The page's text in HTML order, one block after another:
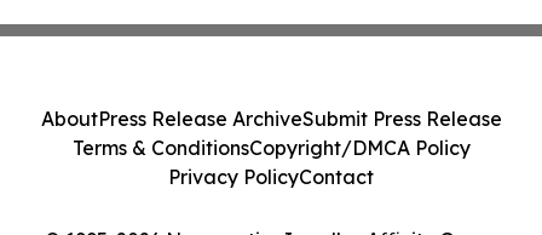
AboutPress Release ArchiveSubmit Press Release
Terms & ConditionsCopyright/DMCA Policy
Privacy PolicyContact